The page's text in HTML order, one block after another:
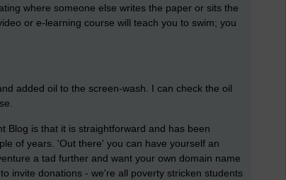
where someone else writes the paper or sits the
or e-learning course will teach you to swim; you
added oil to the screen-wash. I can check the oil
Blog is that it is straightforward and has been
of years. 'Out there' you can have yourself an
a tad further and want your own domain name
invite donations - we're all poverty stricken students